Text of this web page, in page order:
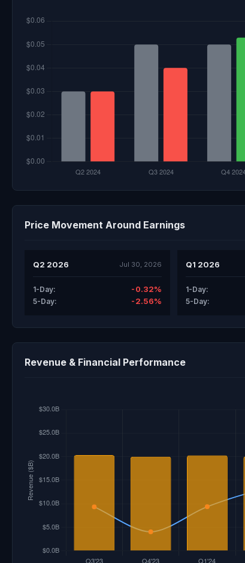
Price Movement Around Earnings
Q2 2026 Jul 30, 2026
1-Day: -0.32%
5-Day: -2.56%
Q1 2026
1-Day:
5-Day:
Revenue & Financial Performance